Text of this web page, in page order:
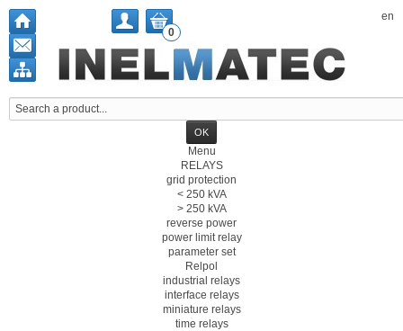
en
0
Menu
RELAYS
grid protection
< 250 kVA
> 250 kVA
reverse power
power limit relay
parameter set
Relpol
industrial relays
interface relays
miniature relays
time relays